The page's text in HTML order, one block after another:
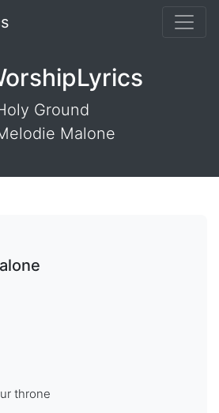
Ground
Malone
throne